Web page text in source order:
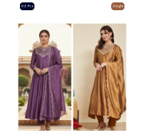
Sale Single
02 Pcs